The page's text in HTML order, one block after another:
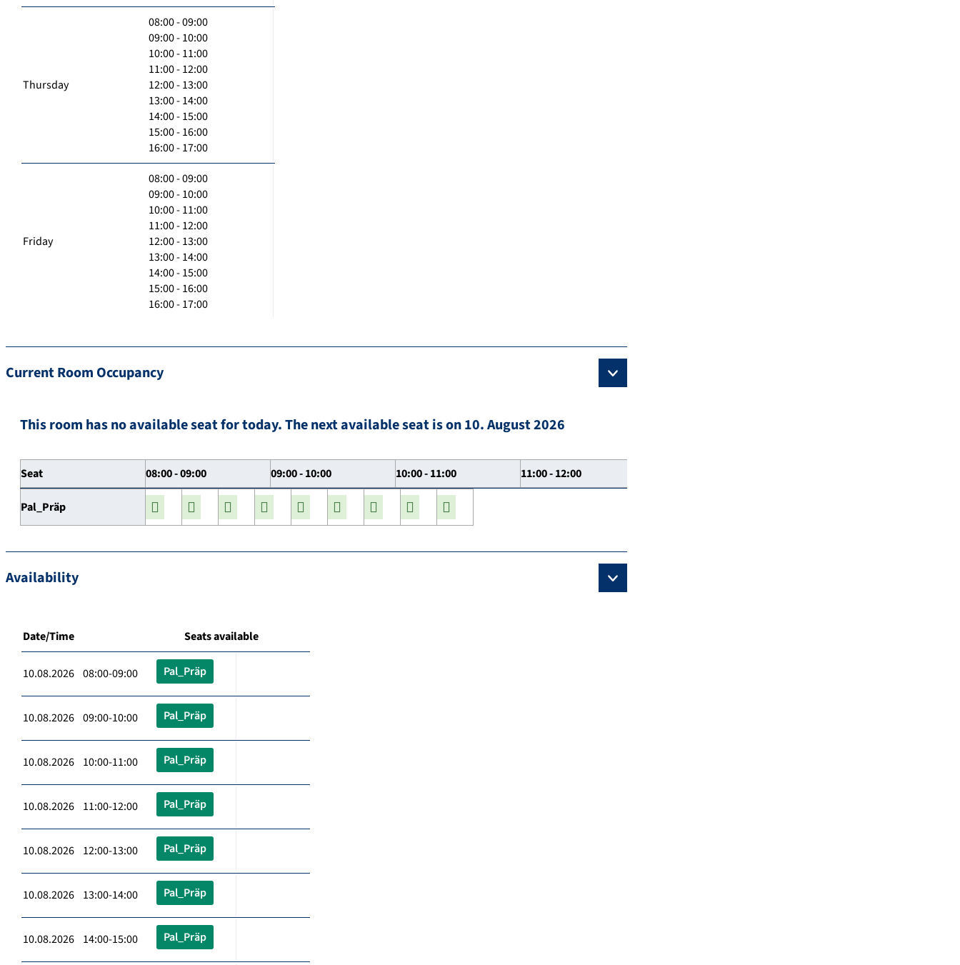
Thursday
08:00 - 09:00
09:00 - 10:00
10:00 - 11:00
11:00 - 12:00
12:00 - 13:00
13:00 - 14:00
14:00 - 15:00
15:00 - 16:00
16:00 - 17:00
Friday
08:00 - 09:00
09:00 - 10:00
10:00 - 11:00
11:00 - 12:00
12:00 - 13:00
13:00 - 14:00
14:00 - 15:00
15:00 - 16:00
16:00 - 17:00
Current Room Occupancy
This room has no available seat for today. The next available seat is on 10. August 2026
Seat 08:00 - 09:00 09:00 - 10:00 10:00 - 11:00 11:00 - 12:00
Pal_Präp
Availability
Date/Time Seats available
10.08.2026 08:00-09:00 Pal_Präp
10.08.2026 09:00-10:00 Pal_Präp
10.08.2026 10:00-11:00 Pal_Präp
10.08.2026 11:00-12:00 Pal_Präp
10.08.2026 12:00-13:00 Pal_Präp
10.08.2026 13:00-14:00 Pal_Präp
10.08.2026 14:00-15:00 Pal_Präp